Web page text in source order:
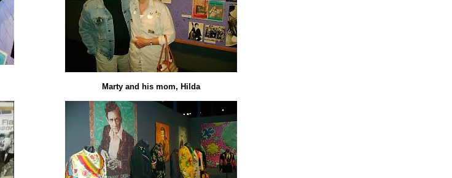
Marty and his mom, Hilda